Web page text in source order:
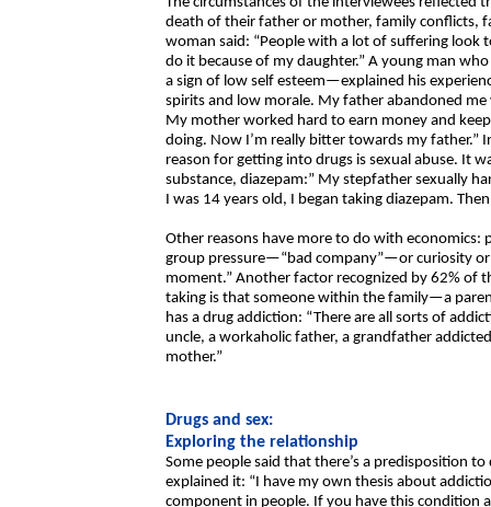
death of their father or mother, family conflicts,
woman said: “People with a lot of suffering look
do it because of my daughter.” A young man
a sign of low self esteem—explained his
spirits and low morale. My father abandoned
My mother worked hard to earn money and
doing. Now I’m really bitter towards my father.”
reason for getting into drugs is sexual abuse. It
substance, diazepam:” My stepfather sexually
I was 14 years old, I began taking diazepam.
Other reasons have more to do with
group pressure—“bad company”—or curiosity
moment.” Another factor recognized by 62% of
taking is that someone within the family—a
has a drug addiction: “There are all sorts of
uncle, a workaholic father, a grandfather
mother.”
Drugs and sex:
Exploring the relationship
Some people said that there’s a predisposition
explained it: “I have my own thesis about
component in people. If you have this condition